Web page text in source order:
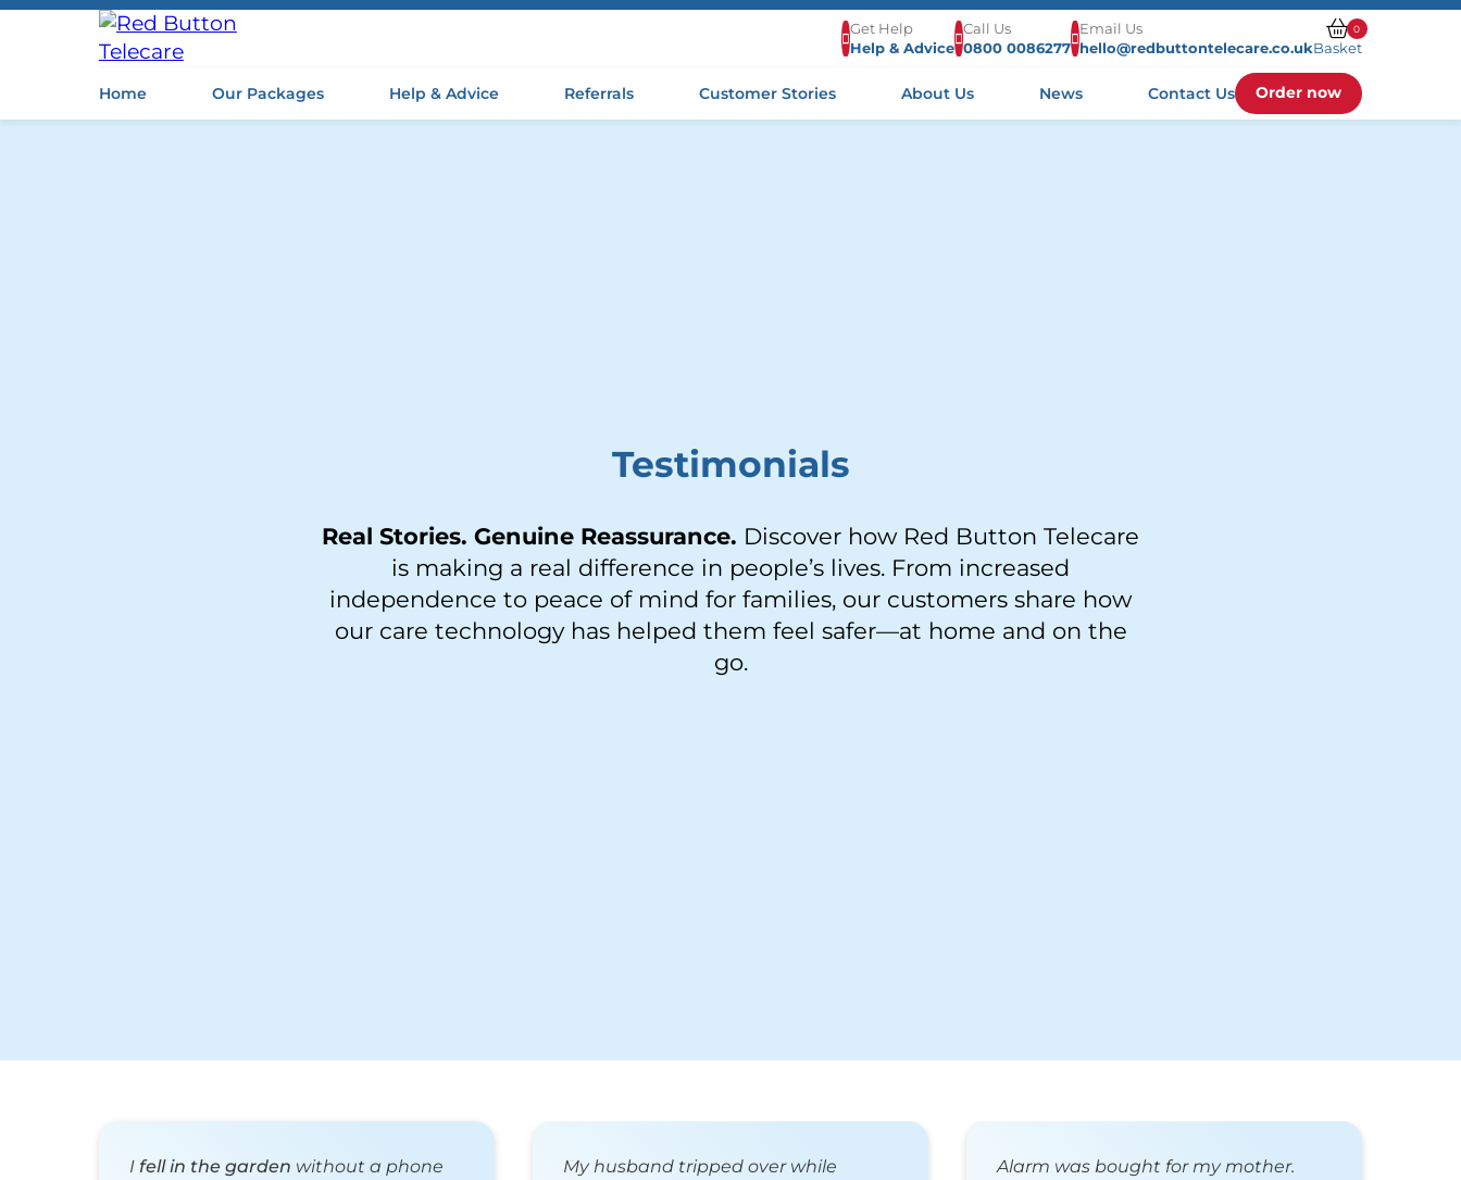
Get Help
Help & Advice
Call Us
0800 0086277
Email Us
hello@redbuttontelecare.co.ukBasket
0
Home Our Packages Help & Advice Referrals Customer Stories About Us News Contact Us Order now
Testimonials
Real Stories. Genuine Reassurance. Discover how Red Button Telecare
is making a real difference in people’s lives. From increased
independence to peace of mind for families, our customers share how
our care technology has helped them feel safer—at home and on the
go.
I fell in the garden without a phone
My husband tripped over while
Alarm was bought for my mother.